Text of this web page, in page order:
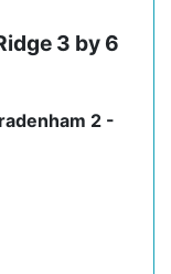
3 by 6
2 -